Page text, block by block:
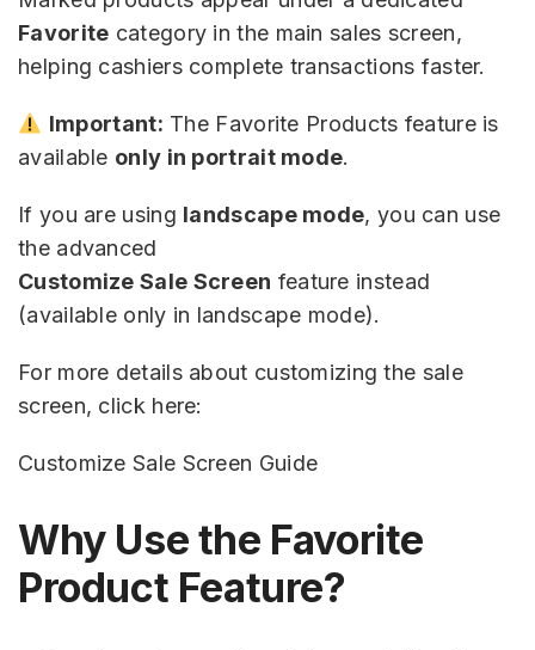
Favorite category in the main sales screen,
helping cashiers complete transactions faster.
Important: The Favorite Products feature is
available only in portrait mode.
If you are using landscape mode, you can use
the advanced
Customize Sale Screen feature instead
(available only in landscape mode).
For more details about customizing the sale
screen, click here:
Customize Sale Screen Guide
Why Use the Favorite
Product Feature?